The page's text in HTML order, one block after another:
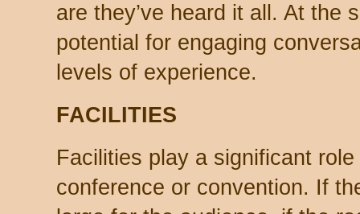
are they’ve heard it all. At the
potential for engaging
levels of experience.
FACILITIES
Facilities play a significant
conference or convention. If